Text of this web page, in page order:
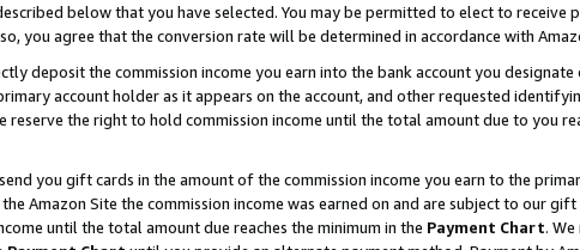
below that you have selected. You may be permitted to elect to receive
you agree that the conversion rate will be determined in accordance with
deposit the commission income you earn into the bank account you
account holder as it appears on the account, and other requested
the right to hold commission income until the total amount due to you
you gift cards in the amount of the commission income you earn to the
Amazon Site the commission income was earned on and are subject to our
until the total amount due reaches the minimum in the Payment Chart.